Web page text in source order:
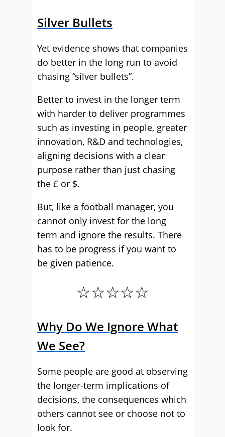
Silver Bullets
Yet evidence shows that companies
do better in the long run to avoid
chasing “silver bullets”.
Better to invest in the longer term
with harder to deliver programmes
such as investing in people, greater
innovation, R&D and technologies,
aligning decisions with a clear
purpose rather than just chasing
the £ or $.
But, like a football manager, you
cannot only invest for the long
term and ignore the results. There
has to be progress if you want to
be given patience.
☆☆☆☆☆
Why Do We Ignore What
We See?
Some people are good at observing
the longer-term implications of
decisions, the consequences which
others cannot see or choose not to
look for.